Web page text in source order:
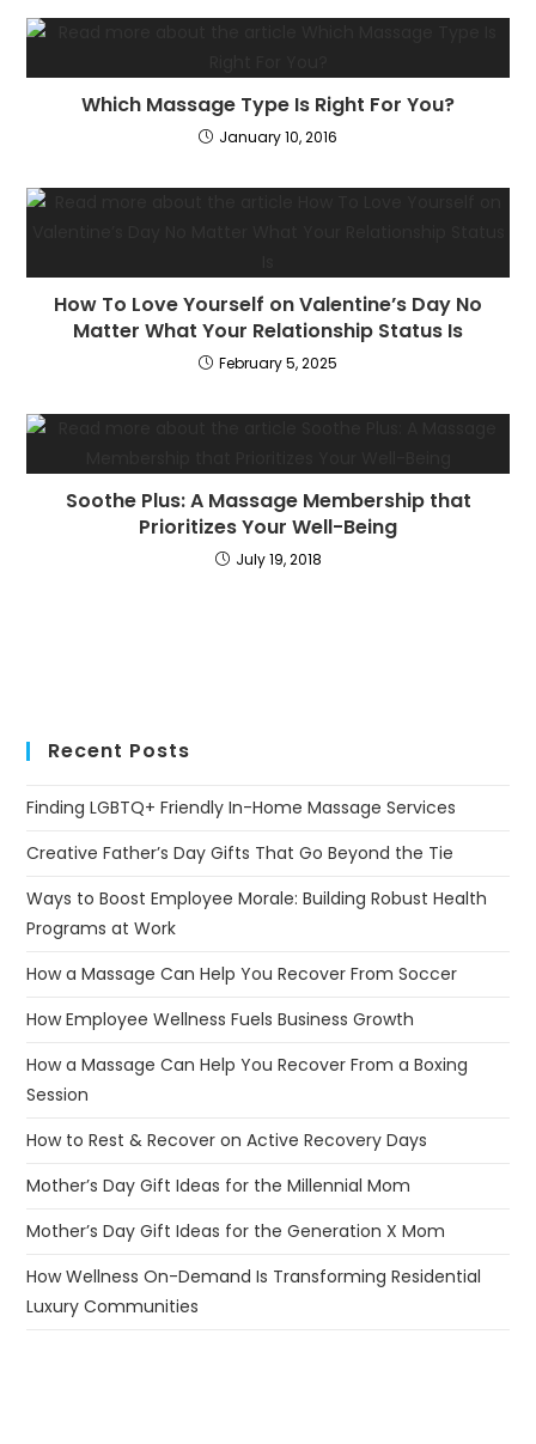
Which Massage Type Is Right For You?
January 10, 2016
How To Love Yourself on Valentine’s Day No
Matter What Your Relationship Status Is
February 5, 2025
Soothe Plus: A Massage Membership that
Prioritizes Your Well-Being
July 19, 2018
Recent Posts
Finding LGBTQ+ Friendly In-Home Massage Services
Creative Father’s Day Gifts That Go Beyond the Tie
Ways to Boost Employee Morale: Building Robust Health
Programs at Work
How a Massage Can Help You Recover From Soccer
How Employee Wellness Fuels Business Growth
How a Massage Can Help You Recover From a Boxing
Session
How to Rest & Recover on Active Recovery Days
Mother’s Day Gift Ideas for the Millennial Mom
Mother’s Day Gift Ideas for the Generation X Mom
How Wellness On-Demand Is Transforming Residential
Luxury Communities